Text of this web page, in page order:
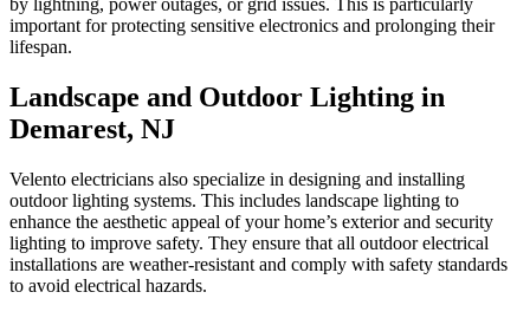
important for protecting sensitive electronics and prolonging their
lifespan.
Landscape and Outdoor Lighting in
Demarest, NJ
Velento electricians also specialize in designing and installing
outdoor lighting systems. This includes landscape lighting to
enhance the aesthetic appeal of your home’s exterior and security
lighting to improve safety. They ensure that all outdoor electrical
installations are weather-resistant and comply with safety standards
to avoid electrical hazards.